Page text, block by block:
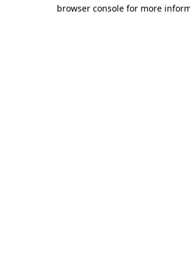
browser console for more